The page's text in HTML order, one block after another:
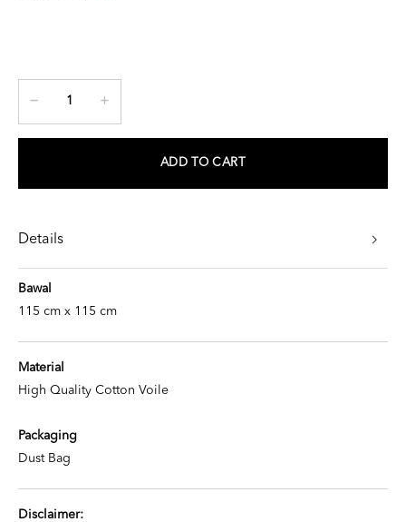
ADD TO CART
Details
Bawal
115 cm x 115 cm
Material
High Quality Cotton Voile
Packaging
Dust Bag
Disclaimer: